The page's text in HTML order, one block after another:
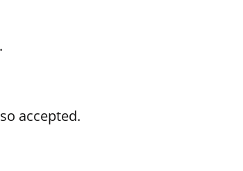
accepted.